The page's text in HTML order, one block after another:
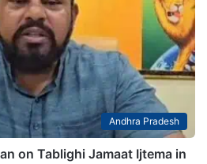
Andhra Pradesh
on Tablighi Jamaat Ijtema in